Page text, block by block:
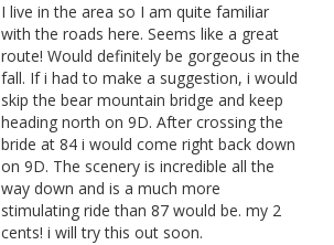
I live in the area so I am quite familiar
with the roads here. Seems like a great
route! Would definitely be gorgeous in the
fall. If i had to make a suggestion, i would
skip the bear mountain bridge and keep
heading north on 9D. After crossing the
bride at 84 i would come right back down
on 9D. The scenery is incredible all the
way down and is a much more
stimulating ride than 87 would be. my 2
cents! i will try this out soon.